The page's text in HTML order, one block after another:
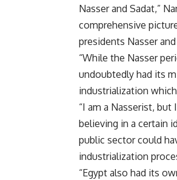
Nasser and Sadat,”
comprehensive
presidents Nasser
“While the Nasser
undoubtedly had its
industrialization
“I am a Nasserist,
believing in a certain
public sector could
industrialization
“Egypt also had its